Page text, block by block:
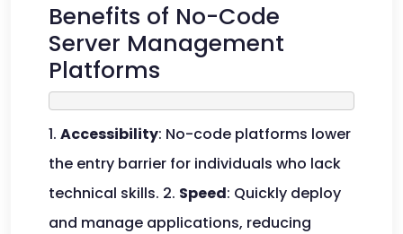
Benefits of No-Code
Server Management
Platforms
1. Accessibility: No-code platforms lower
the entry barrier for individuals who lack
technical skills. 2. Speed: Quickly deploy
and manage applications, reducing